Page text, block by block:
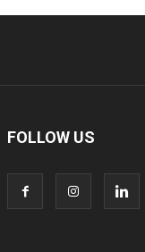
FOLLOW US